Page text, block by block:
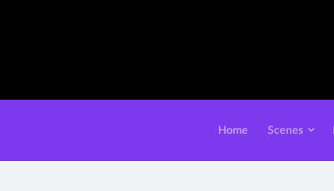
Home Scenes